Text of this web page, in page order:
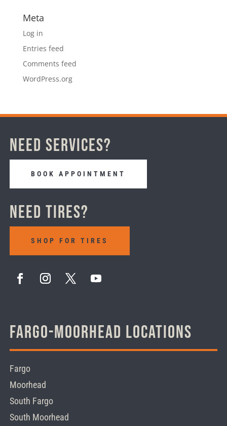
Meta
Log in
Entries feed
Comments feed
WordPress.org
Need Services?
BOOK APPOINTMENT
Need Tires?
SHOP FOR TIRES
Fargo-Moorhead Locations
Fargo
Moorhead
South Fargo
South Moorhead